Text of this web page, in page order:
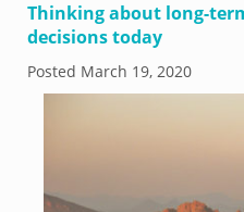
Thinking about long-
decisions today
Posted March 19, 2020